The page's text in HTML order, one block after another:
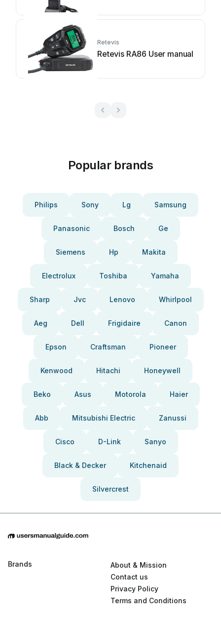
Retevis
Retevis RA86 User manual
Popular brands
Philips Sony Lg Samsung
Panasonic Bosch Ge
Siemens Hp Makita
Electrolux Toshiba Yamaha
Sharp Jvc Lenovo Whirlpool
Aeg Dell Frigidaire Canon
Epson Craftsman Pioneer
Kenwood Hitachi Honeywell
Beko Asus Motorola Haier
Abb Mitsubishi Electric Zanussi
Cisco D-Link Sanyo
Black & Decker Kitchenaid
Silvercrest
Brands
About & Mission
Contact us
Privacy Policy
Terms and Conditions